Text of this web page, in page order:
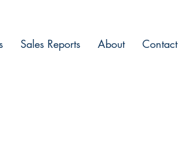
Sales Reports About Contact